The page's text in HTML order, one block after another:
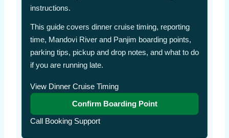
instructions.
This guide covers dinner cruise timing, reporting
time, Mandovi River and Panjim boarding points,
parking tips, pickup and drop notes, and what to do
if you are running late.
View Dinner Cruise Timing
Confirm Boarding Point
Call Booking Support